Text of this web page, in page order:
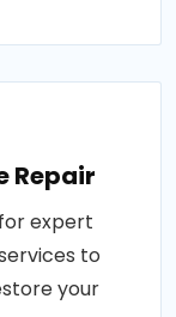
Repair
expert
to
your